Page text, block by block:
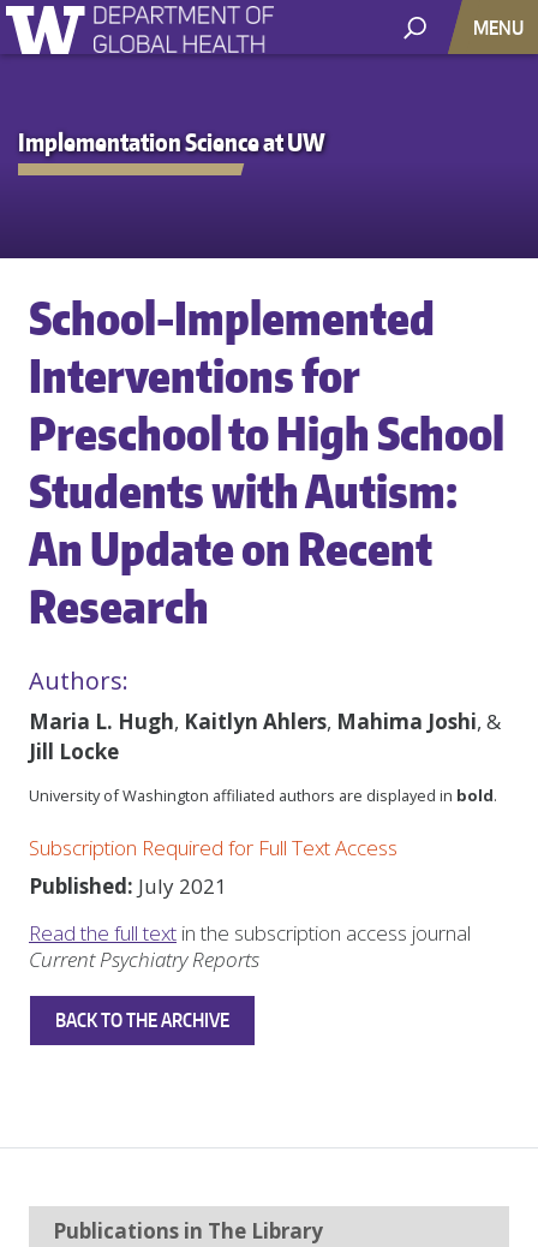
MENU
Implementation Science at UW
School-Implemented
Interventions for
Preschool to High School
Students with Autism:
An Update on Recent
Research
Authors:
Maria L. Hugh, Kaitlyn Ahlers, Mahima Joshi, &
Jill Locke
University of Washington affiliated authors are displayed in bold.
Subscription Required for Full Text Access
Published: July 2021
Read the full text in the subscription access journal
Current Psychiatry Reports
BACK TO THE ARCHIVE
Publications in The Library